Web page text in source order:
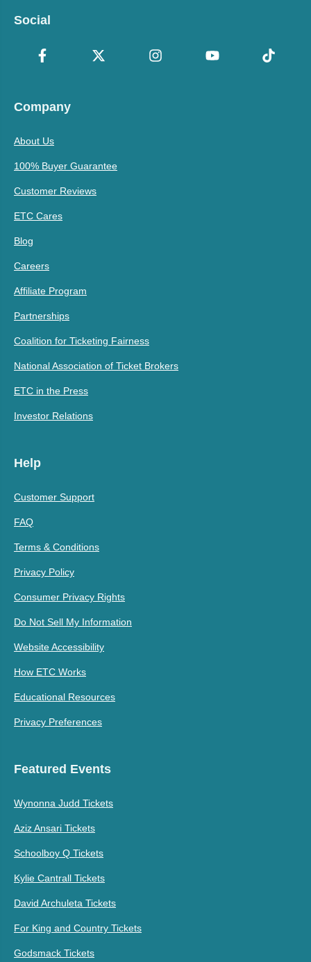
Social
Company
About Us
100% Buyer Guarantee
Customer Reviews
ETC Cares
Blog
Careers
Affiliate Program
Partnerships
Coalition for Ticketing Fairness
National Association of Ticket Brokers
ETC in the Press
Investor Relations
Help
Customer Support
FAQ
Terms & Conditions
Privacy Policy
Consumer Privacy Rights
Do Not Sell My Information
Website Accessibility
How ETC Works
Educational Resources
Privacy Preferences
Featured Events
Wynonna Judd Tickets
Aziz Ansari Tickets
Schoolboy Q Tickets
Kylie Cantrall Tickets
David Archuleta Tickets
For King and Country Tickets
Godsmack Tickets